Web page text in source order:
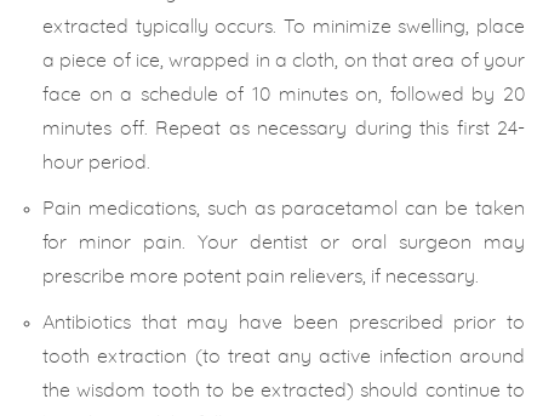
extracted typically occurs. To minimize swelling, place
a piece of ice, wrapped in a cloth, on that area of your
face on a schedule of 10 minutes on, followed by 20
minutes off. Repeat as necessary during this first 24-
hour period.
Pain medications, such as paracetamol can be taken
for minor pain. Your dentist or oral surgeon may
prescribe more potent pain relievers, if necessary.
Antibiotics that may have been prescribed prior to
tooth extraction (to treat any active infection around
the wisdom tooth to be extracted) should continue to